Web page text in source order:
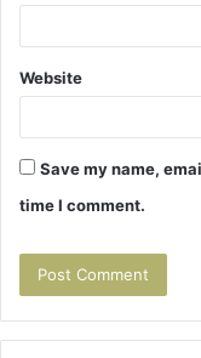
Website
Save my name,
time I comment.